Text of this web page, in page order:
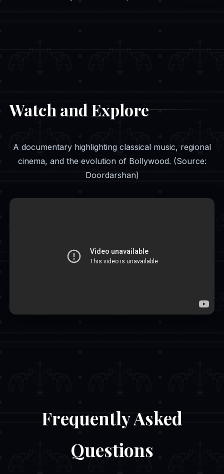
Watch and Explore
A documentary highlighting classical music, regional
cinema, and the evolution of Bollywood. (Source:
Doordarshan)
Frequently Asked
Questions